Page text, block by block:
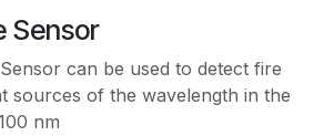
Sensor
can be used to detect fire
sources of the wavelength in the
nm